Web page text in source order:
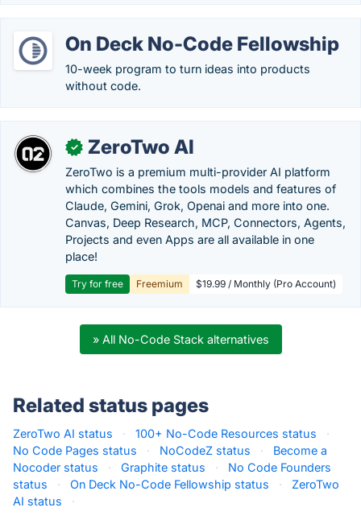
On Deck No-Code Fellowship
10-week program to turn ideas into products
without code.
✓ ZeroTwo AI
ZeroTwo is a premium multi-provider AI platform
which combines the tools models and features of
Claude, Gemini, Grok, Openai and more into one.
Canvas, Deep Research, MCP, Connectors, Agents,
Projects and even Apps are all available in one
place!
Try for free Freemium $19.99 / Monthly (Pro Account)
» All No-Code Stack alternatives
Related status pages
ZeroTwo AI status · 100+ No-Code Resources status
·
No Code Pages status
· NoCodeZ status ·
Become a
Nocoder status
· Graphite status ·
No Code Founders
status
· On Deck No-Code Fellowship status ·
ZeroTwo
AI status
·